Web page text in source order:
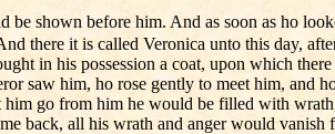
shown before him. And as soon as ho
there it is called Veronica unto this day,
in his possession a coat, upon which
saw him, ho rose gently to meet him, and
him go from him he would be filled with
back, all his wrath and anger would vanish